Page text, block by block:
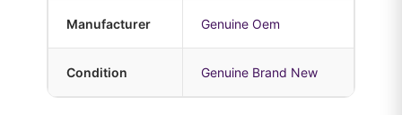
Manufacturer Genuine Oem
Condition Genuine Brand New